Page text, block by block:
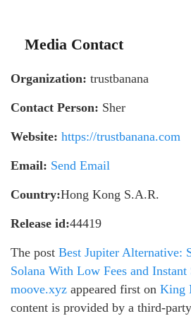
Media Contact
Organization: trustbanana
Contact Person: Sher
Website: https://trustbanana.com
Email: Send Email
Country:Hong Kong S.A.R.
Release id:44419
The post Best Jupiter Alternative:
Solana With Low Fees and Instant
moove.xyz appeared first on King
content is provided by a third-